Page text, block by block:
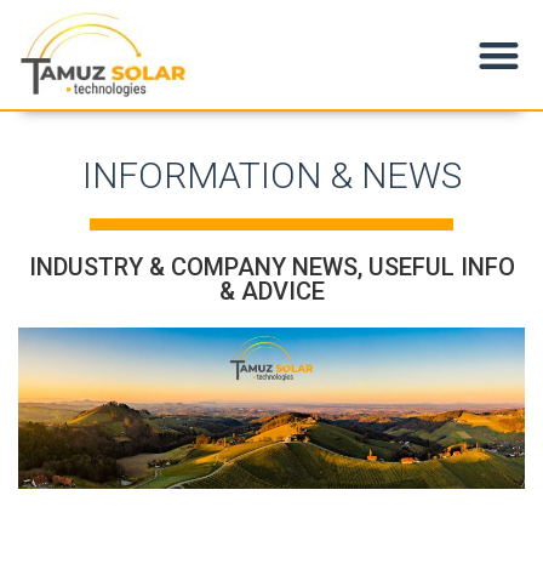
INFORMATION & NEWS
INDUSTRY & COMPANY NEWS, USEFUL INFO
& ADVICE